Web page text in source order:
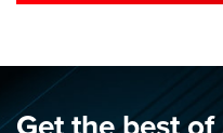
NRA Shooting
NRA